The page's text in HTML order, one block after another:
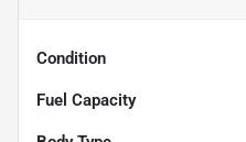
Condition
Fuel Capacity